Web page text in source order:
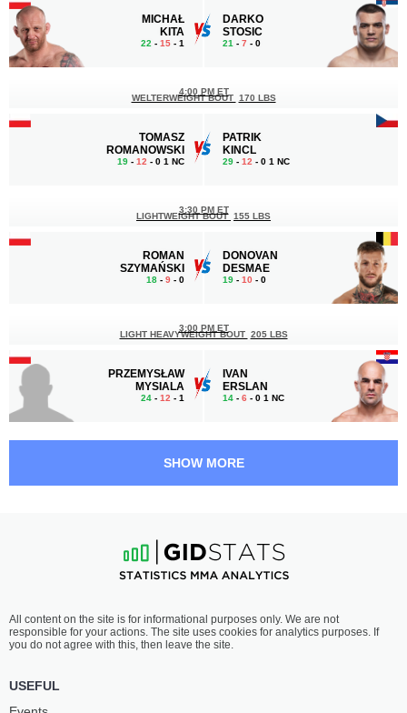
MICHAŁ
KITA
22 - 15 - 1
DARKO
STOSIC
21 - 7 - 0
TOMASZ
ROMANOWSKI
19 - 12 - 0 1 NC
4:00 PM ET
WELTERWEIGHT BOUT 170 LBS
PATRIK
KINCL
29 - 12 - 0 1 NC
ROMAN
SZYMAŃSKI
18 - 9 - 0
3:30 PM ET
LIGHTWEIGHT BOUT 155 LBS
DONOVAN
DESMAE
19 - 10 - 0
PRZEMYSŁAW
MYSIALA
24 - 12 - 1
3:00 PM ET
LIGHT HEAVYWEIGHT BOUT 205 LBS
IVAN
ERSLAN
14 - 6 - 0 1 NC
KAMIENIARZ
9-8 - 0
2:00 PM ET
WELTERWEIGHT BOUT 170 LBS
NIEDŹWIEDŹ
10-4- 1 1 NC
SHOW MORE
All content on the site is for informational purposes only. We are not
responsible for your actions. The site uses cookies for analytics purposes. If
you do not agree with this, then leave the site.
USEFUL